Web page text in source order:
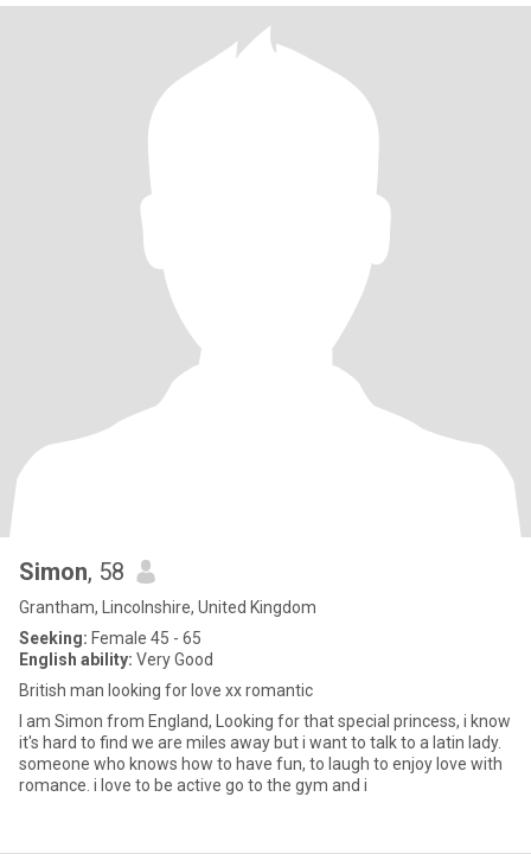
Simon, 58
Grantham, Lincolnshire, United Kingdom
Seeking: Female 45 - 65
English ability: Very Good
British man looking for love xx romantic
I am Simon from England, Looking for that special princess, i know
it's hard to find we are miles away but i want to talk to a latin lady.
someone who knows how to have fun, to laugh to enjoy love with
romance. i love to be active go to the gym and i